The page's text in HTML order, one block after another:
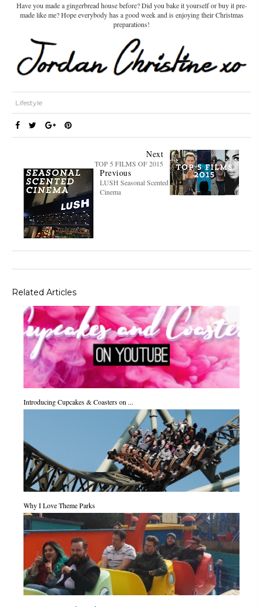
Have you made a gingerbread house before? Did you bake it yourself or buy it pre-
made like me? Hope everybody has a good week and is enjoying their Christmas
preparations!
Lifestyle
Next
TOP 5 FILMS OF 2015
Previous
LUSH Seasonal Scented
Cinema
Related Articles
Introducing Cupcakes & Coasters on ...
Why I Love Theme Parks